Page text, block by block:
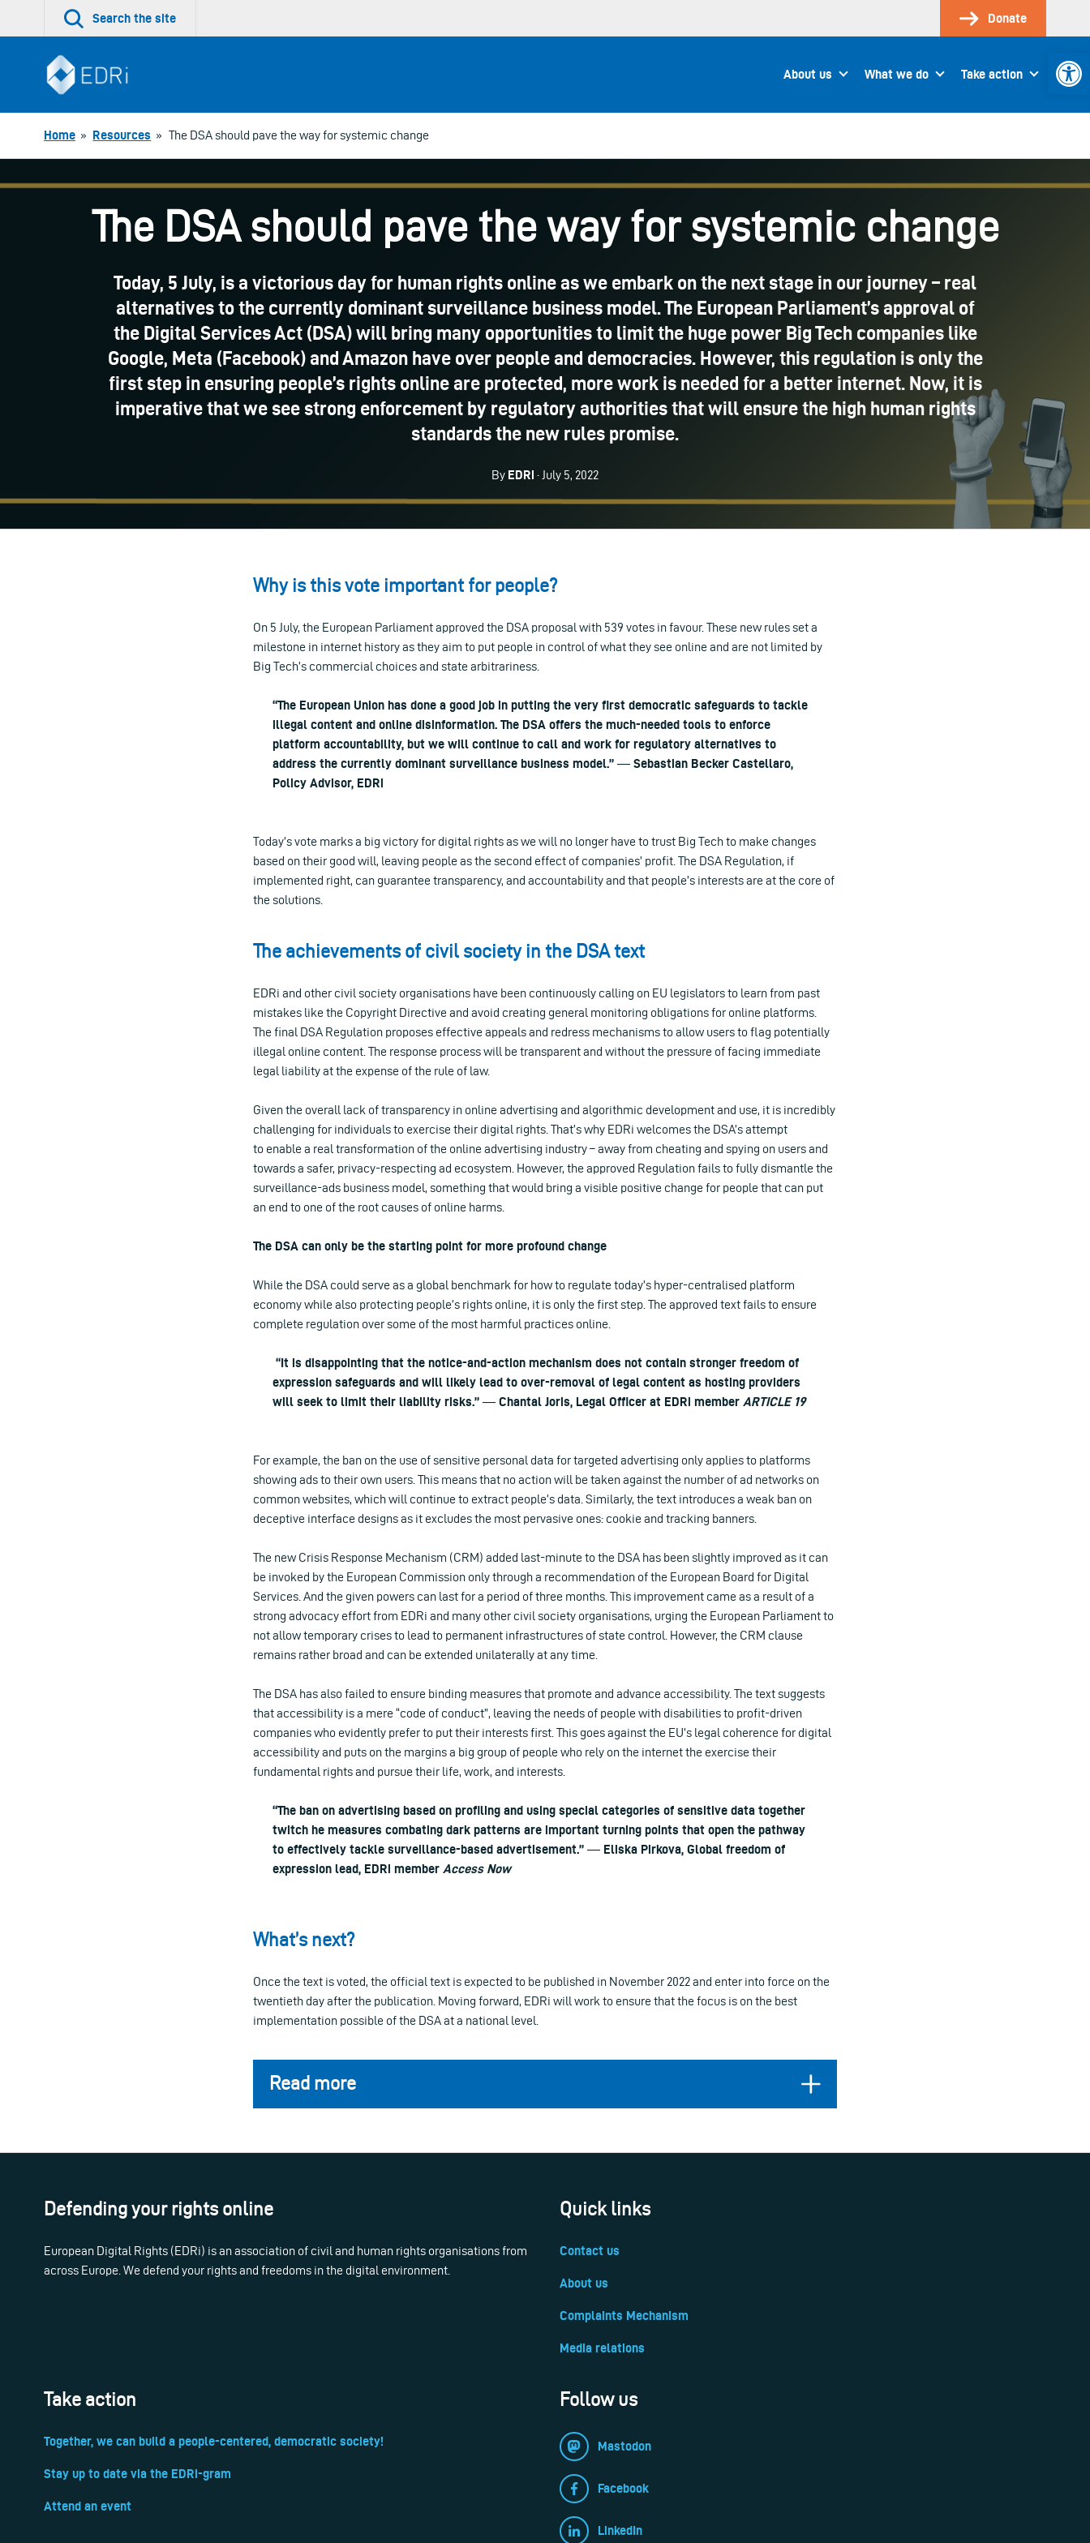
Search the site Donate
About us What we do Take action
Home » Resources » The DSA should pave the way for systemic change
The DSA should pave the way for systemic change
Today, 5 July, is a victorious day for human rights online as we embark on the next stage in our journey – real
alternatives to the currently dominant surveillance business model. The European Parliament’s approval of
the Digital Services Act (DSA) will bring many opportunities to limit the huge power Big Tech companies like
Google, Meta (Facebook) and Amazon have over people and democracies. However, this regulation is only the
first step in ensuring people’s rights online are protected, more work is needed for a better internet. Now, it is
imperative that we see strong enforcement by regulatory authorities that will ensure the high human rights
standards the new rules promise.
By EDRi · July 5, 2022
Why is this vote important for people?
On 5 July, the European Parliament approved the DSA proposal with 539 votes in favour. These new rules set a
milestone in internet history as they aim to put people in control of what they see online and are not limited by
Big Tech’s commercial choices and state arbitrariness.
“The European Union has done a good job in putting the very first democratic safeguards to tackle
illegal content and online disinformation. The DSA offers the much-needed tools to enforce
platform accountability, but we will continue to call and work for regulatory alternatives to
address the currently dominant surveillance business model.” ― Sebastian Becker Castellaro,
Policy Advisor, EDRi
Today’s vote marks a big victory for digital rights as we will no longer have to trust Big Tech to make changes
based on their good will, leaving people as the second effect of companies’ profit. The DSA Regulation, if
implemented right, can guarantee transparency, and accountability and that people’s interests are at the core of
the solutions.
The achievements of civil society in the DSA text
EDRi and other civil society organisations have been continuously calling on EU legislators to learn from past
mistakes like the Copyright Directive and avoid creating general monitoring obligations for online platforms.
The final DSA Regulation proposes effective appeals and redress mechanisms to allow users to flag potentially
illegal online content. The response process will be transparent and without the pressure of facing immediate
legal liability at the expense of the rule of law.
Given the overall lack of transparency in online advertising and algorithmic development and use, it is incredibly
challenging for individuals to exercise their digital rights. That’s why EDRi welcomes the DSA’s attempt
to enable a real transformation of the online advertising industry – away from cheating and spying on users and
towards a safer, privacy-respecting ad ecosystem. However, the approved Regulation fails to fully dismantle the
surveillance-ads business model, something that would bring a visible positive change for people that can put
an end to one of the root causes of online harms.
The DSA can only be the starting point for more profound change
While the DSA could serve as a global benchmark for how to regulate today’s hyper-centralised platform
economy while also protecting people’s rights online, it is only the first step. The approved text fails to ensure
complete regulation over some of the most harmful practices online.
“It is disappointing that the notice-and-action mechanism does not contain stronger freedom of
expression safeguards and will likely lead to over-removal of legal content as hosting providers
will seek to limit their liability risks.” ― Chantal Joris, Legal Officer at EDRi member ARTICLE 19
For example, the ban on the use of sensitive personal data for targeted advertising only applies to platforms
showing ads to their own users. This means that no action will be taken against the number of ad networks on
common websites, which will continue to extract people’s data. Similarly, the text introduces a weak ban on
deceptive interface designs as it excludes the most pervasive ones: cookie and tracking banners.
The new Crisis Response Mechanism (CRM) added last-minute to the DSA has been slightly improved as it can
be invoked by the European Commission only through a recommendation of the European Board for Digital
Services. And the given powers can last for a period of three months. This improvement came as a result of a
strong advocacy effort from EDRi and many other civil society organisations, urging the European Parliament to
not allow temporary crises to lead to permanent infrastructures of state control. However, the CRM clause
remains rather broad and can be extended unilaterally at any time.
The DSA has also failed to ensure binding measures that promote and advance accessibility. The text suggests
that accessibility is a mere “code of conduct”, leaving the needs of people with disabilities to profit-driven
companies who evidently prefer to put their interests first. This goes against the EU’s legal coherence for digital
accessibility and puts on the margins a big group of people who rely on the internet the exercise their
fundamental rights and pursue their life, work, and interests.
“The ban on advertising based on profiling and using special categories of sensitive data together
twitch he measures combating dark patterns are important turning points that open the pathway
to effectively tackle surveillance-based advertisement.” ― Eliska Pirkova, Global freedom of
expression lead, EDRi member Access Now
What’s next?
Once the text is voted, the official text is expected to be published in November 2022 and enter into force on the
twentieth day after the publication. Moving forward, EDRi will work to ensure that the focus is on the best
implementation possible of the DSA at a national level.
Read more
Defending your rights online
European Digital Rights (EDRi) is an association of civil and human rights organisations from
across Europe. We defend your rights and freedoms in the digital environment.
Quick links
Contact us
About us
Complaints Mechanism
Media relations
Take action
Together, we can build a people-centered, democratic society!
Stay up to date via the EDRi-gram
Attend an event
Follow us
Mastodon
Facebook
LinkedIn